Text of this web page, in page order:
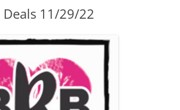
Deals 11/29/22